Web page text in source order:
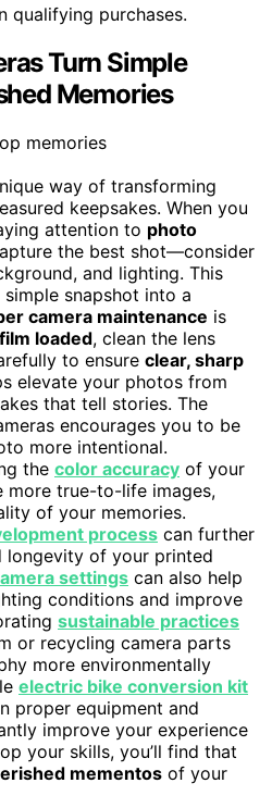
qualifying purchases.
Turn Simple
Memories
way of transforming
keepsakes. When you
attention to photo
the best shot—consider
and lighting. This
snapshot into a
camera maintenance is
loaded, clean the lens
to ensure clear, sharp
elevate your photos from
that tell stories. The
encourages you to be
more intentional.
the color accuracy of your
more true-to-life images,
of your memories.
process can further
longevity of your printed
settings can also help
conditions and improve
sustainable practices
or recycling camera parts
more environmentally
electric bike conversion kit
proper equipment and
improve your experience
your skills, you’ll find that
mementos of your